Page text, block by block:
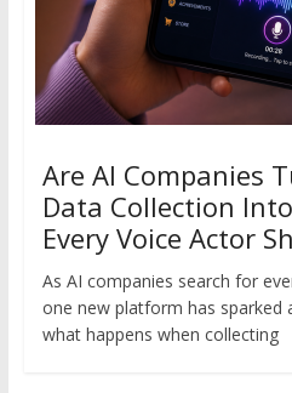
Are AI Companies
Data Collection
Every Voice Actor
As AI companies search for
one new platform has sparked
what happens when collecting